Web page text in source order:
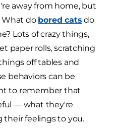
away from home, but
What do bored cats do
Lots of crazy things,
paper rolls, scratching
off tables and
behaviors can be
to remember that
— what they're
feelings to you.